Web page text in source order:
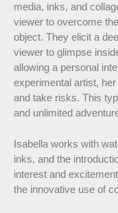
media, inks, and
viewer to overcome
object. They elicit a
viewer to glimpse
allowing a personal
experimental artist,
and take risks. This
and unlimited
Isabella works with
inks, and the
interest and
the innovative use of